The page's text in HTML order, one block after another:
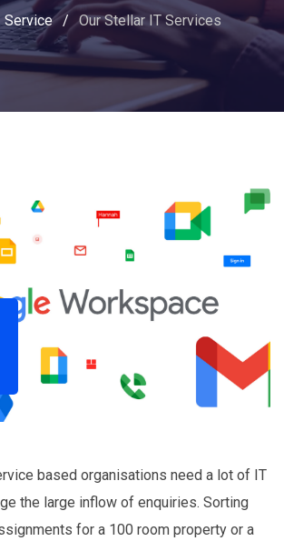
Service / Our Stellar IT Services
based organisations need a lot of IT
the large inflow of enquiries. Sorting
for a 100 room property or a